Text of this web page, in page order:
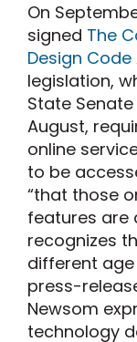
On
signed The
Design Code
legislation,
State
August,
online
to be
“that those
features are
recognizes
different age
press-
Newsom
technology